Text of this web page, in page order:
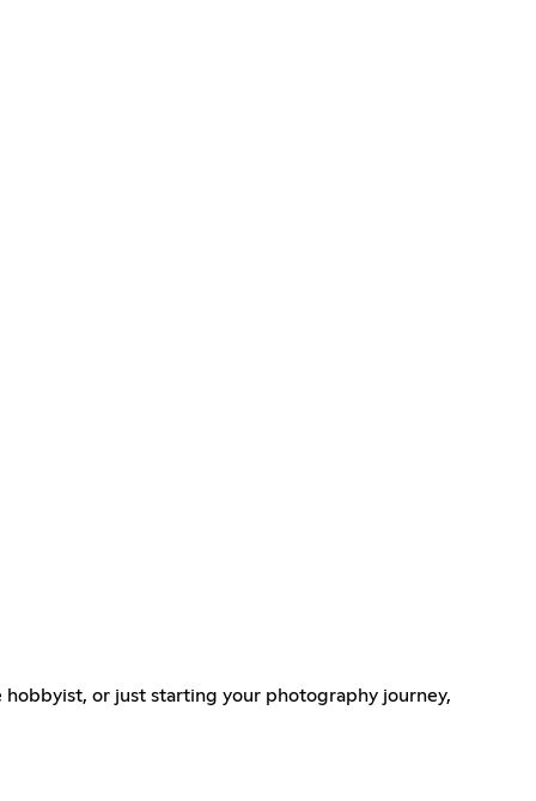
or just starting your photography journey,